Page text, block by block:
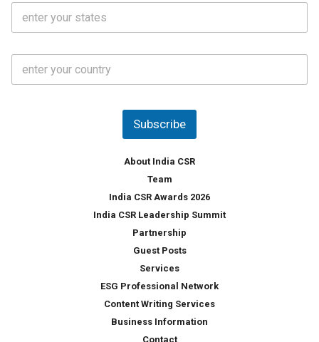
S
a
*
C
u
Subscribe
About India CSR
Team
India CSR Awards 2026
India CSR Leadership Summit
Partnership
Guest Posts
Services
ESG Professional Network
Content Writing Services
Business Information
Contact